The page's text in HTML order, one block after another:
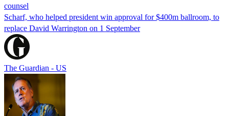
counsel
Scharf, who helped president win approval for $400m ballroom, to
replace David Warrington on 1 September
The Guardian - US